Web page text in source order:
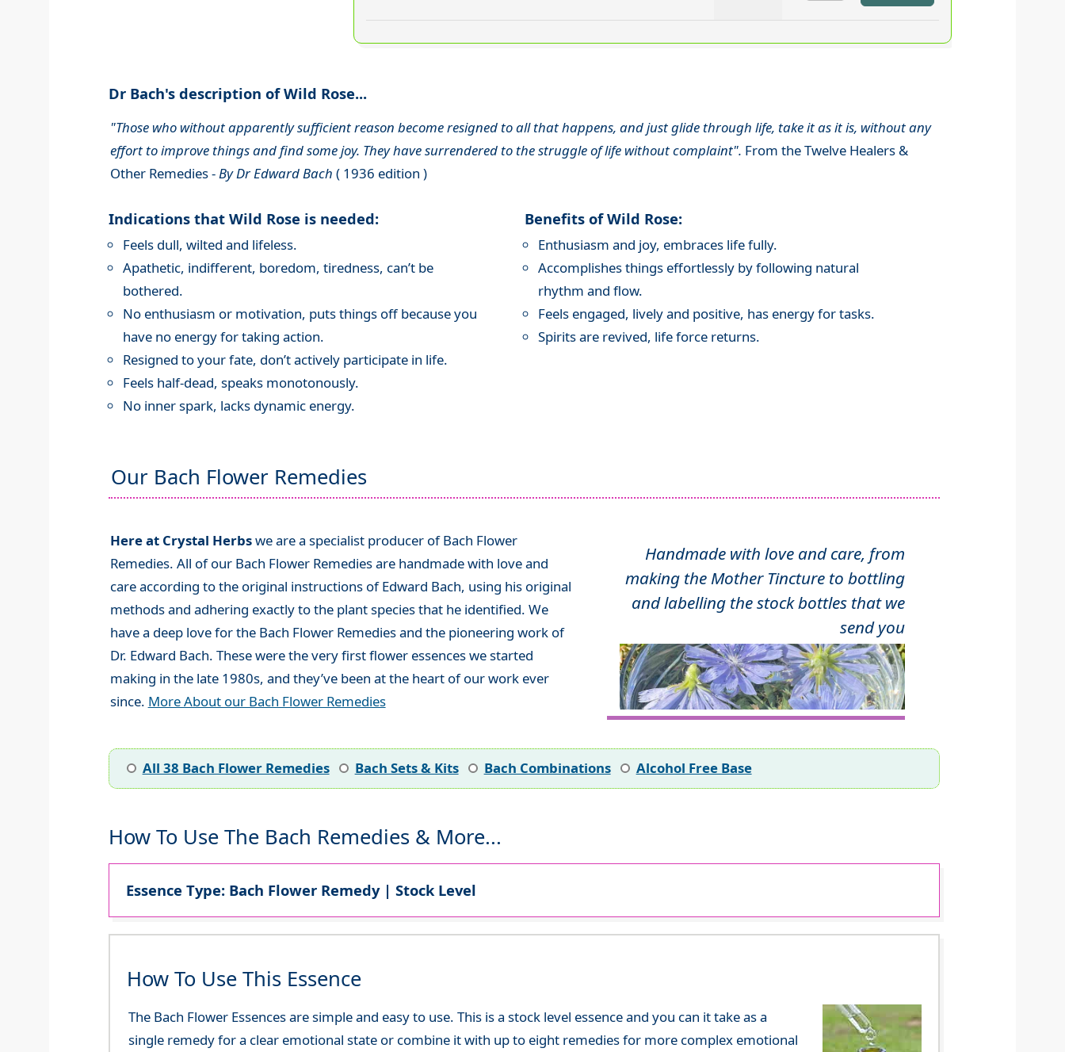
Dr Bach's description of Wild Rose...
"Those who without apparently sufficient reason become resigned to all that happens, and just glide through life, take it as it is, without any
effort to improve things and find some joy. They have surrendered to the struggle of life without complaint". From the Twelve Healers &
Other Remedies -By Dr Edward Bach ( 1936 edition )
Indications that Wild Rose is needed:
Feels dull, wilted and lifeless.
Apathetic, indifferent, boredom, tiredness, can’t be
bothered.
No enthusiasm or motivation, puts things off because you
have no energy for taking action.
Resigned to your fate, don’t actively participate in life.
Feels half-dead, speaks monotonously.
No inner spark, lacks dynamic energy.
Benefits of Wild Rose:
Enthusiasm and joy, embraces life fully.
Accomplishes things effortlessly by following natural
rhythm and flow.
Feels engaged, lively and positive, has energy for tasks.
Spirits are revived, life force returns.
Our Bach Flower Remedies
Here at Crystal Herbswe are a specialist producer of Bach Flower
Remedies. All of our Bach Flower Remedies are handmade with love and
care according to the original instructions of Edward Bach, using his original
methods and adhering exactly to the plant species that he identified. We
have a deep love for the Bach Flower Remedies and the pioneering work of
Dr. Edward Bach. These were the very first flower essences we started
making in the late 1980s, and they’ve been at the heart of our work ever
since. More About our Bach Flower Remedies
Handmade with love and care, from
making the Mother Tincture to bottling
and labelling the stock bottles that we
send you
All 38 Bach Flower Remedies Bach Sets & Kits Bach Combinations Alcohol Free Base
How To Use The Bach Remedies & More...
Essence Type: Bach Flower Remedy | Stock Level
How To Use This Essence
The Bach Flower Essences are simple and easy to use. This is a stock level essence and you can it take as a
single remedy for a clear emotional state or combine it with up to eight remedies for more complex emotional